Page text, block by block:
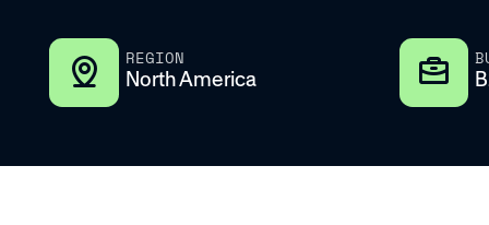
REGION
North America